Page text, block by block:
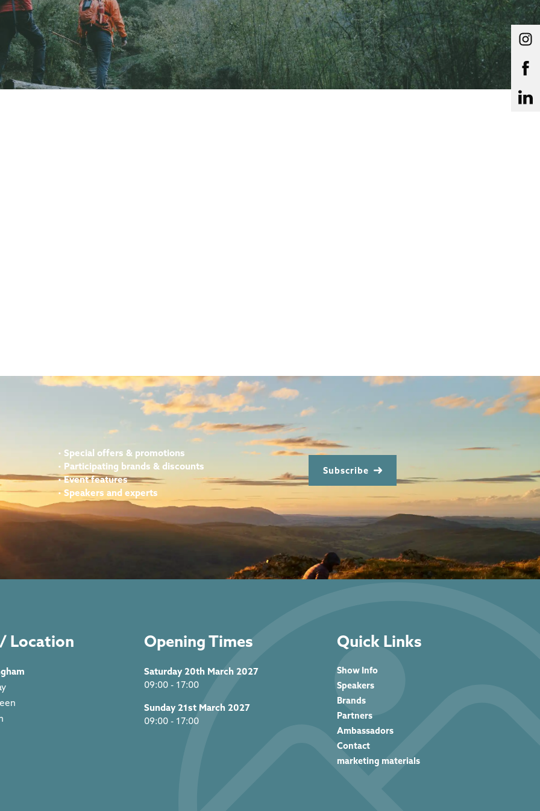
• Special offers & promotions
• Participating brands & discounts
•Event features
• Speakers and experts
Subscribe
Location Opening Times
Saturday 20th March 2027
09:00 - 17:00
Sunday 21st March 2027
09:00 - 17:00
Quick Links
Show Info
Speakers
Brands
Partners
Ambassadors
Contact
marketing materials